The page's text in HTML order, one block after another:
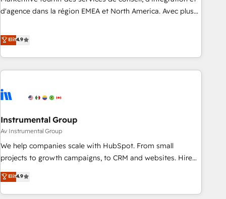
HIPAA attested for enterprise-grade data security. 🏆 Why
d'agence dans la région EMEA et North America. Avec plus
CRM et webdesign. Markentive is both a consulting firm, a
digital agency and an integrator. With over 115 experts in
marketing automation, growth, revops, CRM and webdesign
(We focus on EMEA - USA customers).
Elit4.9
Instrumental Group
Av Instrumental Group
We help companies scale with HubSpot. From small
projects to growth campaigns, to CRM and websites. Hire
an agency that's experienced in every inch of HubSpot and
willing to work hand-in-hand with your team to simplify the
complex and build a better experience for your team and
Elit4.9